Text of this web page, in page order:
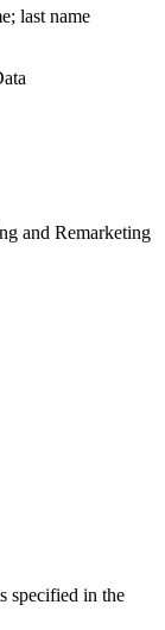
last name
and Remarketing
specified in the